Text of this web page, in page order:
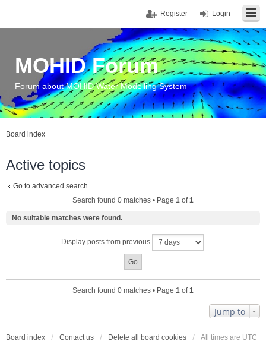
Login
Register
MOHID Forum
Forum about MOHID Water Modelling System
Board index
Active topics
Go to advanced search
Search found 0 matches • Page 1 of1
No suitable matches were found.
Display posts from previous
Search found 0 matches • Page 1 of1
Jump to
Board index Contact us Delete all board cookies All times are UTC